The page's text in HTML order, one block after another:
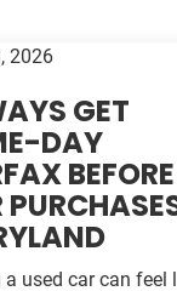
2026
GET
DAY
BEFORE
a used car can feel